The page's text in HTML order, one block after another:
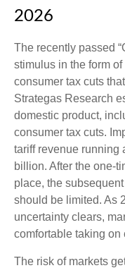
2026
The recently passed
stimulus in the form
consumer tax cuts
Strategas Research
domestic product,
consumer tax cuts.
tariff revenue running
billion. After the one-
place, the
should be limited. As
uncertainty clears,
comfortable taking on
The risk of markets